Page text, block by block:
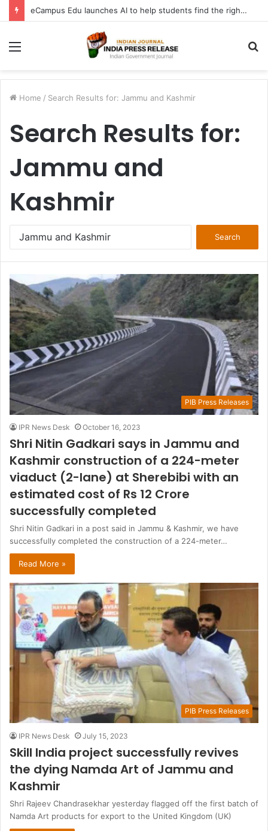
FATF Keeps DPRK, Iran on Blacklist; Adds Bosnia and Iraq to Grey List, Removes Algeria and Namibia
Menu
Home / Search Results for: Jammu and Kashmir
Search Results for:
Jammu and
Kashmir
PIB Press Releases
IPR News Desk October 16, 2023
Shri Nitin Gadkari says in Jammu and
Kashmir construction of a 224-meter
viaduct (2-lane) at Sherebibi with an
estimated cost of Rs 12 Crore
successfully completed
Shri Nitin Gadkari in a post said in Jammu & Kashmir, we have
successfully completed the construction of a 224-meter…
Read More »
PIB Press Releases
IPR News Desk July 15, 2023
Skill India project successfully revives
the dying Namda Art of Jammu and
Kashmir
Shri Rajeev Chandrasekhar yesterday flagged off the first batch of
Namda Art products for export to the United Kingdom (UK)